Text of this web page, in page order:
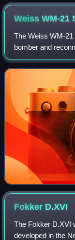
Weiss WM-21
The Weiss WM-
bomber and
War II and was
Fokker D.XVI
The Fokker D.XVI
developed in the